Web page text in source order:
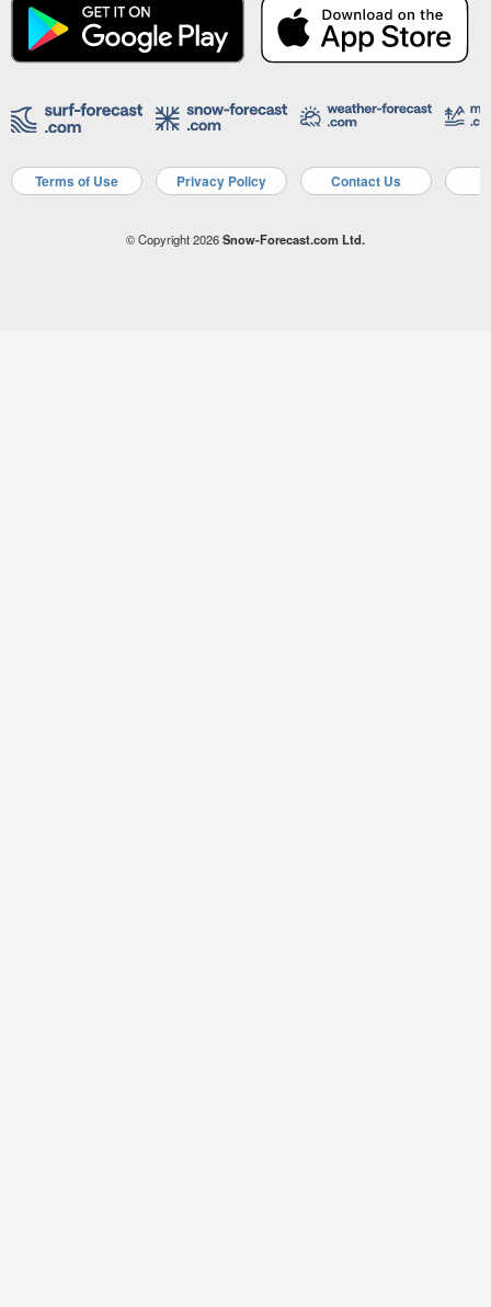
Terms of Use Privacy Policy Contact Us
© Copyright 2026Snow-Forecast.com Ltd.